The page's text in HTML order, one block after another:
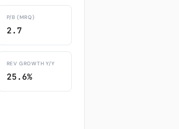
P/B (MRQ)
2.7
REV GROWTH Y/Y
25.6%